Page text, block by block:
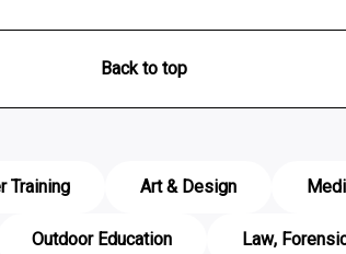
Back to top
Training Art & Design
Outdoor Education Law,